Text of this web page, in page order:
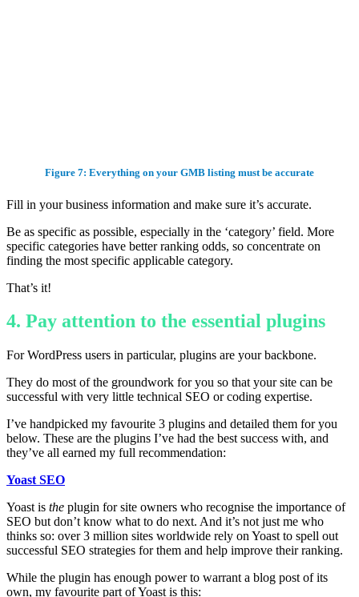
Figure 7: Everything on your GMB listing must be accurate
Fill in your business information and make sure it’s accurate.
Be as specific as possible, especially in the ‘category’ field. More
specific categories have better ranking odds, so concentrate on
finding the most specific applicable category.
That’s it!
4. Pay attention to the essential plugins
For WordPress users in particular, plugins are your backbone.
They do most of the groundwork for you so that your site can be
successful with very little technical SEO or coding expertise.
I’ve handpicked my favourite 3 plugins and detailed them for you
below. These are the plugins I’ve had the best success with, and
they’ve all earned my full recommendation:
Yoast SEO
Yoast is the plugin for site owners who recognise the importance of
SEO but don’t know what to do next. And it’s not just me who
thinks so: over 3 million sites worldwide rely on Yoast to spell out
successful SEO strategies for them and help improve their ranking.
While the plugin has enough power to warrant a blog post of its
own, my favourite part of Yoast is this: